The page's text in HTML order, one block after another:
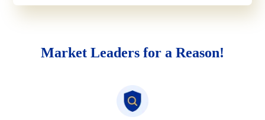
Market Leaders for a Reason!